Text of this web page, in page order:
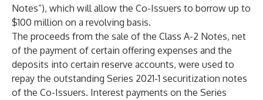
Notes”), which will allow the Co-Issuers to borrow up to
$100 million on a revolving basis.
The proceeds from the sale of the Class A-2 Notes, net
of the payment of certain offering expenses and the
deposits into certain reserve accounts, were used to
repay the outstanding Series 2021-1 securitization notes
of the Co-Issuers. Interest payments on the Series